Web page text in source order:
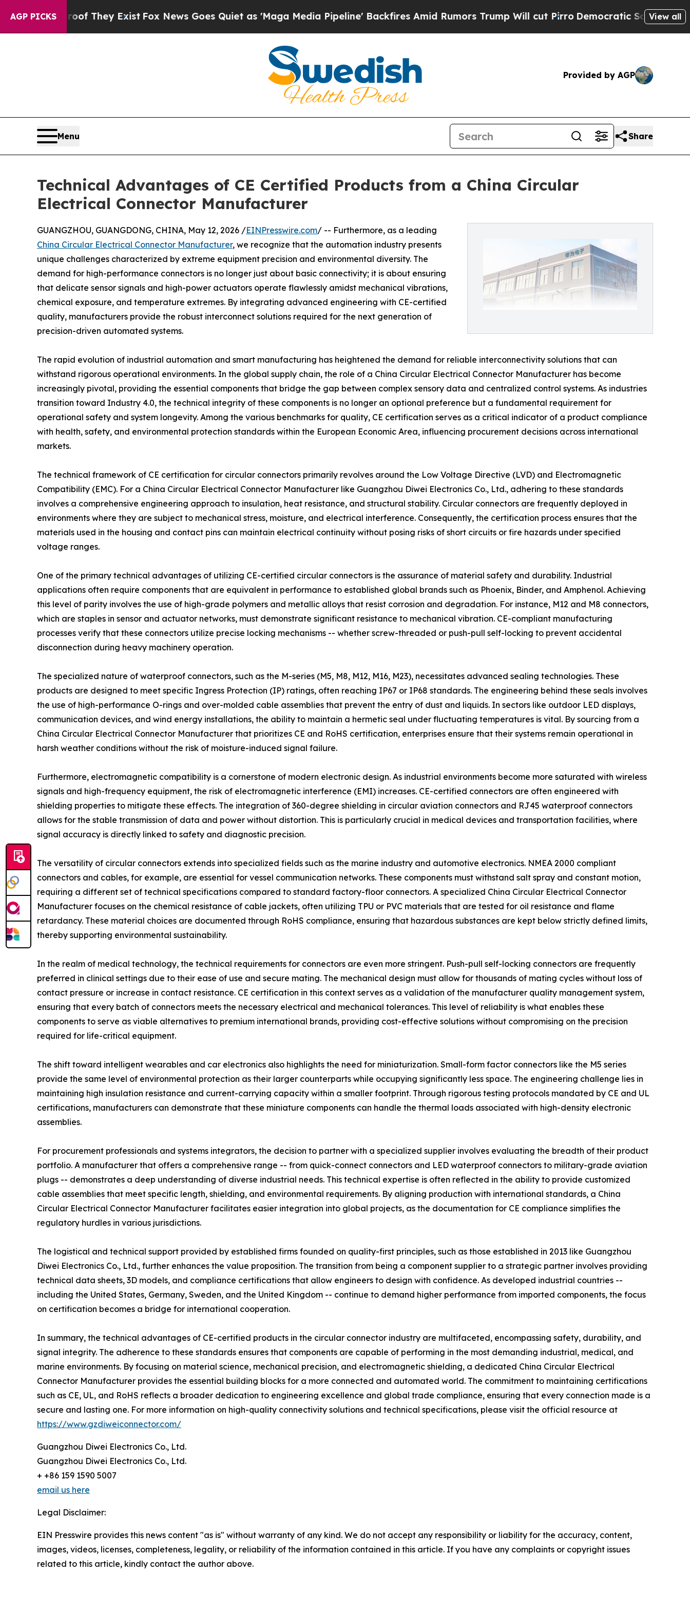
AGP PICKS
Proof They ExistFox News Goes Quiet as 'Maga Media Pipeline' Backfires Amid Rumors Trump Will cut PirroDemocratic Socialists of America
View all
Provided by AGP
Menu Share
Technical Advantages of CE Certified Products from a China Circular
Electrical Connector Manufacturer
GUANGZHOU, GUANGDONG, CHINA, May 12, 2026 /EINPresswire.com/ -- Furthermore, as a leading
China Circular Electrical Connector Manufacturer, we recognize that the automation industry presents
unique challenges characterized by extreme equipment precision and environmental diversity. The
demand for high-performance connectors is no longer just about basic connectivity; it is about ensuring
that delicate sensor signals and high-power actuators operate flawlessly amidst mechanical vibrations,
chemical exposure, and temperature extremes. By integrating advanced engineering with CE-certified
quality, manufacturers provide the robust interconnect solutions required for the next generation of
precision-driven automated systems.
The rapid evolution of industrial automation and smart manufacturing has heightened the demand for reliable interconnectivity solutions that can
withstand rigorous operational environments. In the global supply chain, the role of a China Circular Electrical Connector Manufacturer has become
increasingly pivotal, providing the essential components that bridge the gap between complex sensory data and centralized control systems. As industries
transition toward Industry 4.0, the technical integrity of these components is no longer an optional preference but a fundamental requirement for
operational safety and system longevity. Among the various benchmarks for quality, CE certification serves as a critical indicator of a product compliance
with health, safety, and environmental protection standards within the European Economic Area, influencing procurement decisions across international
markets.
The technical framework of CE certification for circular connectors primarily revolves around the Low Voltage Directive (LVD) and Electromagnetic
Compatibility (EMC). For a China Circular Electrical Connector Manufacturer like Guangzhou Diwei Electronics Co., Ltd., adhering to these standards
involves a comprehensive engineering approach to insulation, heat resistance, and structural stability. Circular connectors are frequently deployed in
environments where they are subject to mechanical stress, moisture, and electrical interference. Consequently, the certification process ensures that the
materials used in the housing and contact pins can maintain electrical continuity without posing risks of short circuits or fire hazards under specified
voltage ranges.
One of the primary technical advantages of utilizing CE-certified circular connectors is the assurance of material safety and durability. Industrial
applications often require components that are equivalent in performance to established global brands such as Phoenix, Binder, and Amphenol. Achieving
this level of parity involves the use of high-grade polymers and metallic alloys that resist corrosion and degradation. For instance, M12 and M8 connectors,
which are staples in sensor and actuator networks, must demonstrate significant resistance to mechanical vibration. CE-compliant manufacturing
processes verify that these connectors utilize precise locking mechanisms -- whether screw-threaded or push-pull self-locking to prevent accidental
disconnection during heavy machinery operation.
The specialized nature of waterproof connectors, such as the M-series (M5, M8, M12, M16, M23), necessitates advanced sealing technologies. These
products are designed to meet specific Ingress Protection (IP) ratings, often reaching IP67 or IP68 standards. The engineering behind these seals involves
the use of high-performance O-rings and over-molded cable assemblies that prevent the entry of dust and liquids. In sectors like outdoor LED displays,
communication devices, and wind energy installations, the ability to maintain a hermetic seal under fluctuating temperatures is vital. By sourcing from a
China Circular Electrical Connector Manufacturer that prioritizes CE and RoHS certification, enterprises ensure that their systems remain operational in
harsh weather conditions without the risk of moisture-induced signal failure.
Furthermore, electromagnetic compatibility is a cornerstone of modern electronic design. As industrial environments become more saturated with wireless
signals and high-frequency equipment, the risk of electromagnetic interference (EMI) increases. CE-certified connectors are often engineered with
shielding properties to mitigate these effects. The integration of 360-degree shielding in circular aviation connectors and RJ45 waterproof connectors
allows for the stable transmission of data and power without distortion. This is particularly crucial in medical devices and transportation facilities, where
signal accuracy is directly linked to safety and diagnostic precision.
The versatility of circular connectors extends into specialized fields such as the marine industry and automotive electronics. NMEA 2000 compliant
connectors and cables, for example, are essential for vessel communication networks. These components must withstand salt spray and constant motion,
requiring a different set of technical specifications compared to standard factory-floor connectors. A specialized China Circular Electrical Connector
Manufacturer focuses on the chemical resistance of cable jackets, often utilizing TPU or PVC materials that are tested for oil resistance and flame
retardancy. These material choices are documented through RoHS compliance, ensuring that hazardous substances are kept below strictly defined limits,
thereby supporting environmental sustainability.
In the realm of medical technology, the technical requirements for connectors are even more stringent. Push-pull self-locking connectors are frequently
preferred in clinical settings due to their ease of use and secure mating. The mechanical design must allow for thousands of mating cycles without loss of
contact pressure or increase in contact resistance. CE certification in this context serves as a validation of the manufacturer quality management system,
ensuring that every batch of connectors meets the necessary electrical and mechanical tolerances. This level of reliability is what enables these
components to serve as viable alternatives to premium international brands, providing cost-effective solutions without compromising on the precision
required for life-critical equipment.
The shift toward intelligent wearables and car electronics also highlights the need for miniaturization. Small-form factor connectors like the M5 series
provide the same level of environmental protection as their larger counterparts while occupying significantly less space. The engineering challenge lies in
maintaining high insulation resistance and current-carrying capacity within a smaller footprint. Through rigorous testing protocols mandated by CE and UL
certifications, manufacturers can demonstrate that these miniature components can handle the thermal loads associated with high-density electronic
assemblies.
For procurement professionals and systems integrators, the decision to partner with a specialized supplier involves evaluating the breadth of their product
portfolio. A manufacturer that offers a comprehensive range -- from quick-connect connectors and LED waterproof connectors to military-grade aviation
plugs -- demonstrates a deep understanding of diverse industrial needs. This technical expertise is often reflected in the ability to provide customized
cable assemblies that meet specific length, shielding, and environmental requirements. By aligning production with international standards, a China
Circular Electrical Connector Manufacturer facilitates easier integration into global projects, as the documentation for CE compliance simplifies the
regulatory hurdles in various jurisdictions.
The logistical and technical support provided by established firms founded on quality-first principles, such as those established in 2013 like Guangzhou
Diwei Electronics Co., Ltd., further enhances the value proposition. The transition from being a component supplier to a strategic partner involves providing
technical data sheets, 3D models, and compliance certifications that allow engineers to design with confidence. As developed industrial countries --
including the United States, Germany, Sweden, and the United Kingdom -- continue to demand higher performance from imported components, the focus
on certification becomes a bridge for international cooperation.
In summary, the technical advantages of CE-certified products in the circular connector industry are multifaceted, encompassing safety, durability, and
signal integrity. The adherence to these standards ensures that components are capable of performing in the most demanding industrial, medical, and
marine environments. By focusing on material science, mechanical precision, and electromagnetic shielding, a dedicated China Circular Electrical
Connector Manufacturer provides the essential building blocks for a more connected and automated world. The commitment to maintaining certifications
such as CE, UL, and RoHS reflects a broader dedication to engineering excellence and global trade compliance, ensuring that every connection made is a
secure and lasting one. For more information on high-quality connectivity solutions and technical specifications, please visit the official resource at
https://www.gzdiweiconnector.com/
Guangzhou Diwei Electronics Co., Ltd.
Guangzhou Diwei Electronics Co., Ltd.
+ +86 159 1590 5007
email us here
Legal Disclaimer:
EIN Presswire provides this news content "as is" without warranty of any kind. We do not accept any responsibility or liability for the accuracy, content,
images, videos, licenses, completeness, legality, or reliability of the information contained in this article. If you have any complaints or copyright issues
related to this article, kindly contact the author above.